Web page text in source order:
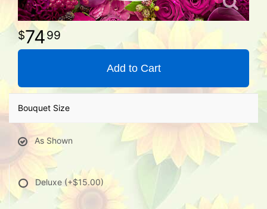
7499
Add to Cart
Bouquet Size
As Shown
Deluxe (+$15.00)